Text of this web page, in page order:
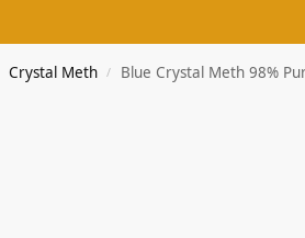
Crystal Meth / Blue Crystal Meth 98%